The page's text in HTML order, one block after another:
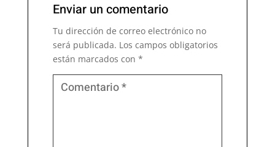
Enviar un comentario
Tu dirección de correo electrónico no
será publicada. Los campos obligatorios
están marcados con *